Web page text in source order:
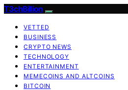
T3chBillion
VETTED
BUSINESS
CRYPTO NEWS
TECHNOLOGY
ENTERTAINMENT
MEMECOINS AND ALTCOINS
BITCOIN